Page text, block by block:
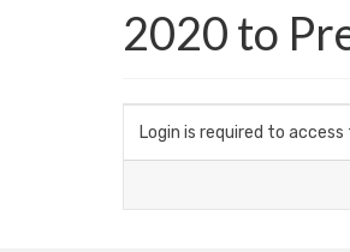
2020 to
Login is required to access